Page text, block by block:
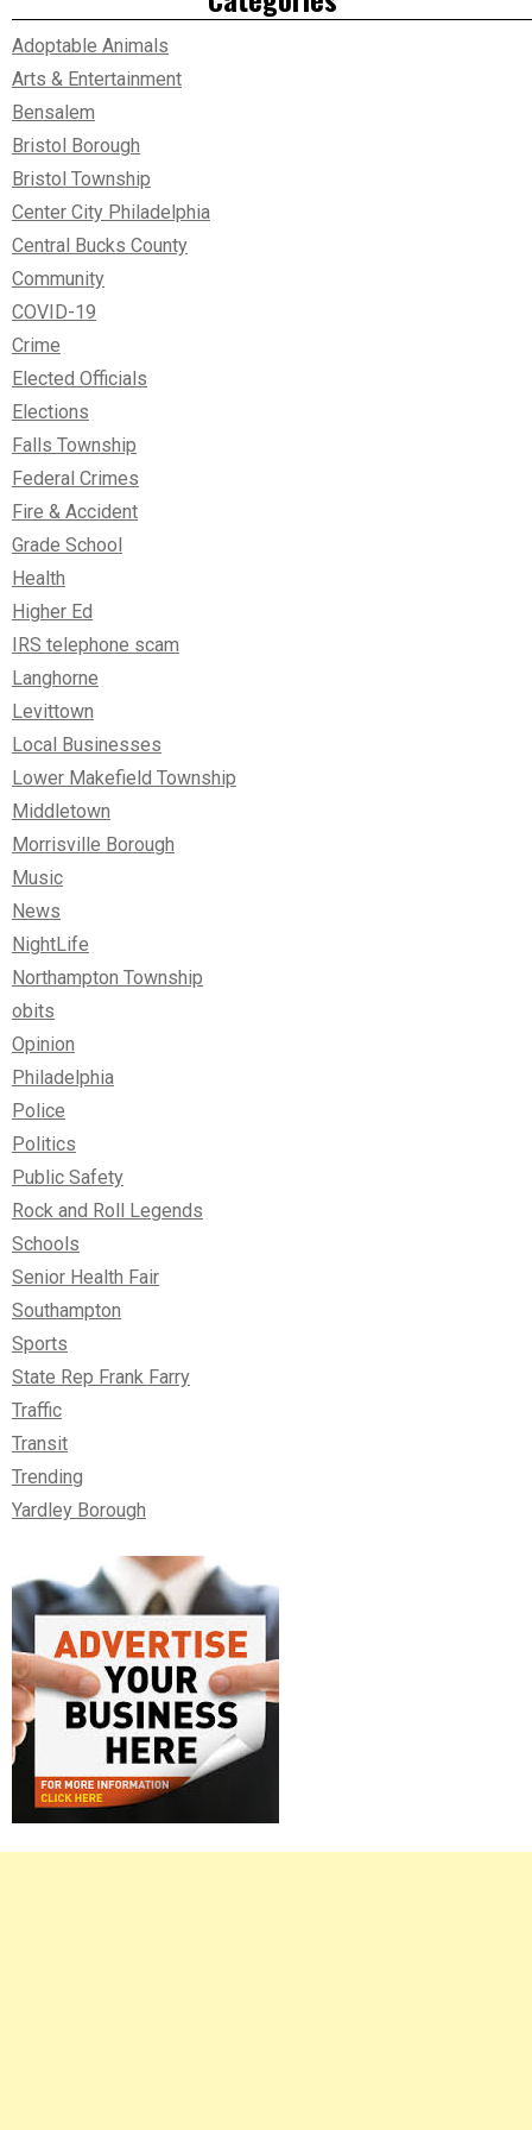
Adoptable Animals
Arts & Entertainment
Bensalem
Bristol Borough
Bristol Township
Center City Philadelphia
Central Bucks County
Community
COVID-19
Crime
Elected Officials
Elections
Falls Township
Federal Crimes
Fire & Accident
Grade School
Health
Higher Ed
IRS telephone scam
Langhorne
Levittown
Local Businesses
Lower Makefield Township
Middletown
Morrisville Borough
Music
News
NightLife
Northampton Township
obits
Opinion
Philadelphia
Police
Politics
Public Safety
Rock and Roll Legends
Schools
Senior Health Fair
Southampton
Sports
State Rep Frank Farry
Traffic
Transit
Trending
Yardley Borough